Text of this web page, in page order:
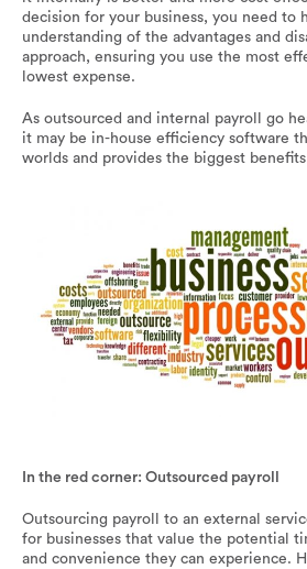
decision for your business, you need to
understanding of the advantages and
approach, ensuring you use the most
lowest expense.
As outsourced and internal payroll go
it may be in-house efficiency software
worlds and provides the biggest
In the red corner: Outsourced payroll
Outsourcing payroll to an external
for businesses that value the potential
and convenience they can experience.